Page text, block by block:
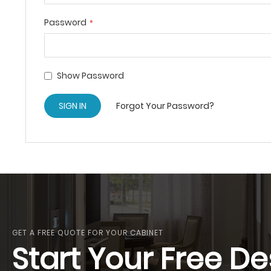
Password
Show Password
SIGN IN Forgot Your Password?
GET A FREE QUOTE FOR YOUR CABINET
Start Your Free